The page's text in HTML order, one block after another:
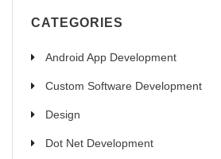
CATEGORIES
Android App Development
Custom Software Development
Design
Dot Net Development